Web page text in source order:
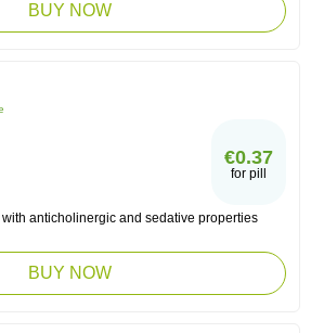
BUY NOW
€0.37
for pill
anticholinergic and sedative properties
BUY NOW